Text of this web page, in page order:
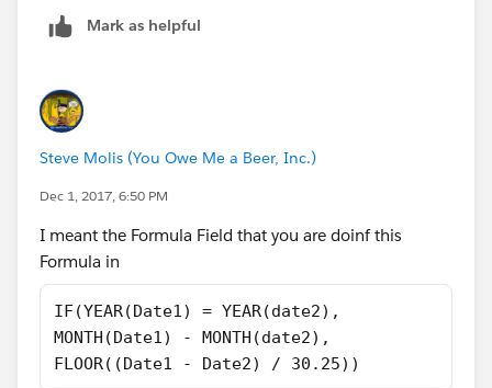
Mark as helpful
Steve Molis (You Owe Me a Beer, Inc.)
Dec 1, 2017, 6:50 PM
I meant the Formula Field that you are doinf this
Formula in
IF(YEAR(Date1) = YEAR(date2),
MONTH(Date1) - MONTH(date2),
FLOOR((Date1 - Date2) / 30.25))